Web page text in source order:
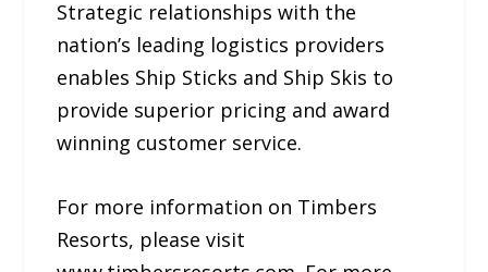
Strategic relationships with the
nation’s leading logistics providers
enables Ship Sticks and Ship Skis to
provide superior pricing and award
winning customer service.
For more information on Timbers
Resorts, please visit